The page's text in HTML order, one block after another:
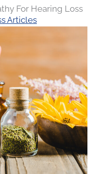
For Hearing Loss
Articles